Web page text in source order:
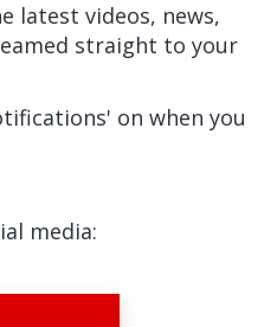
latest videos, news,
straight to your
on when you
media: